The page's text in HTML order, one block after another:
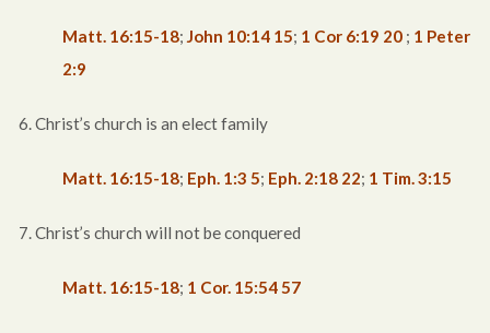
Matt. 16:15-18; John 10:14 15; 1 Cor 6:19 20; 1 Peter
2:9
6. Christ’s church is an elect family
Matt. 16:15-18; Eph. 1:3 5; Eph. 2:18 22; 1 Tim. 3:15
7. Christ’s church will not be conquered
Matt. 16:15-18; 1 Cor. 15:5457